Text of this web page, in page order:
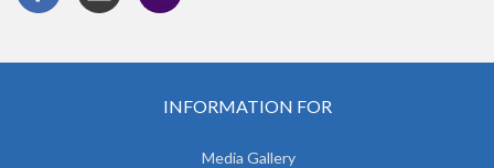
INFORMATION FOR
Media Gallery